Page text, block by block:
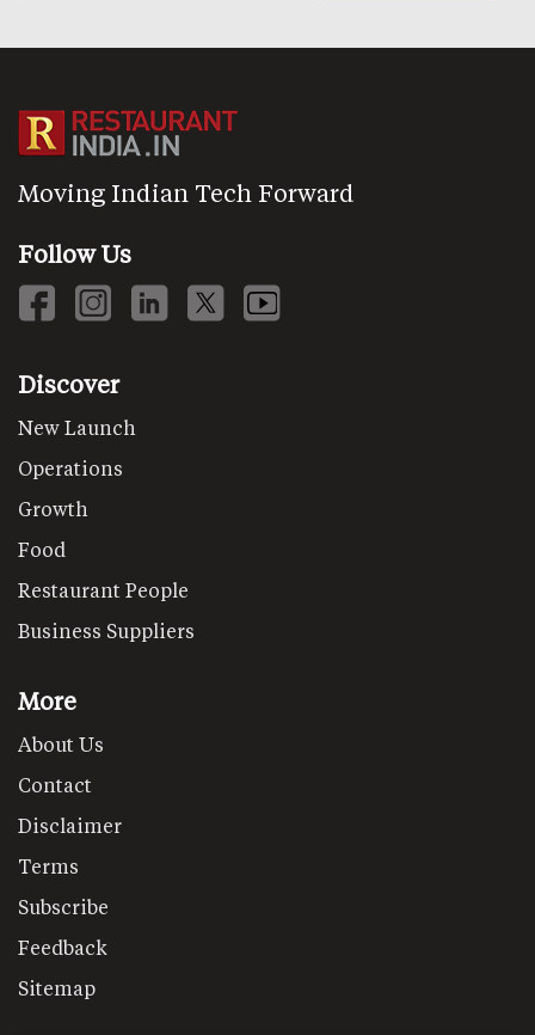
Moving Indian Tech Forward
Follow Us
Discover
New Launch
Operations
Growth
Food
Restaurant People
Business Suppliers
More
About Us
Contact
Disclaimer
Terms
Subscribe
Feedback
Sitemap